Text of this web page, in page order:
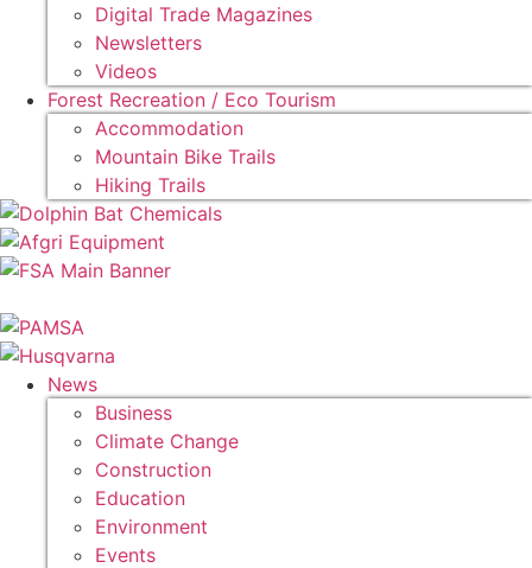
Digital Trade Magazines
Newsletters
Videos
Forest Recreation / Eco Tourism
Accommodation
Mountain Bike Trails
Hiking Trails
News
Business
Climate Change
Construction
Education
Environment
Events